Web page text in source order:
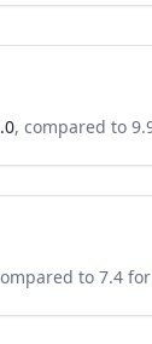
, compared to
to 7.4